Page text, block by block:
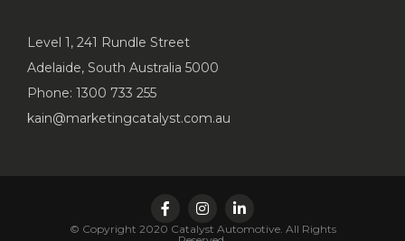
Level 1, 241 Rundle Street
Adelaide, South Australia 5000
Phone: 1300 733 255
kain@marketingcatalyst.com.au
© Copyright 2020 Catalyst Automotive. All Rights